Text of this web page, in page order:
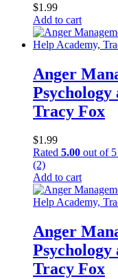
$1.99
Add to cart
Anger
Psychology
Tracy Fox
$1.99
Rated 5.00 out of 5
(2)
Add to cart
Anger
Psychology
Tracy Fox